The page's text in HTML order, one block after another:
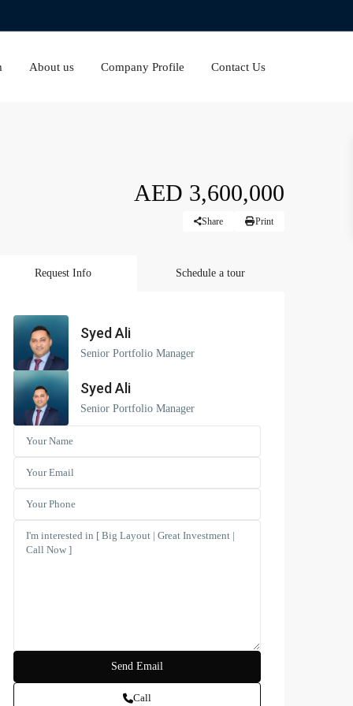
About us Company Profile Contact Us
AED 3,600,000
Share Print
Request Info Schedule a tour
Syed Ali
Senior Portfolio Manager
Syed Ali
Senior Portfolio Manager
Call